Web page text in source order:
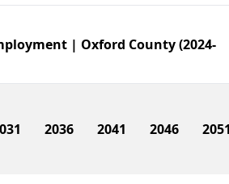
| Oxford County (2024-
2036 2041 2046